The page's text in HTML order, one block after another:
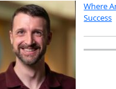
Where
Success